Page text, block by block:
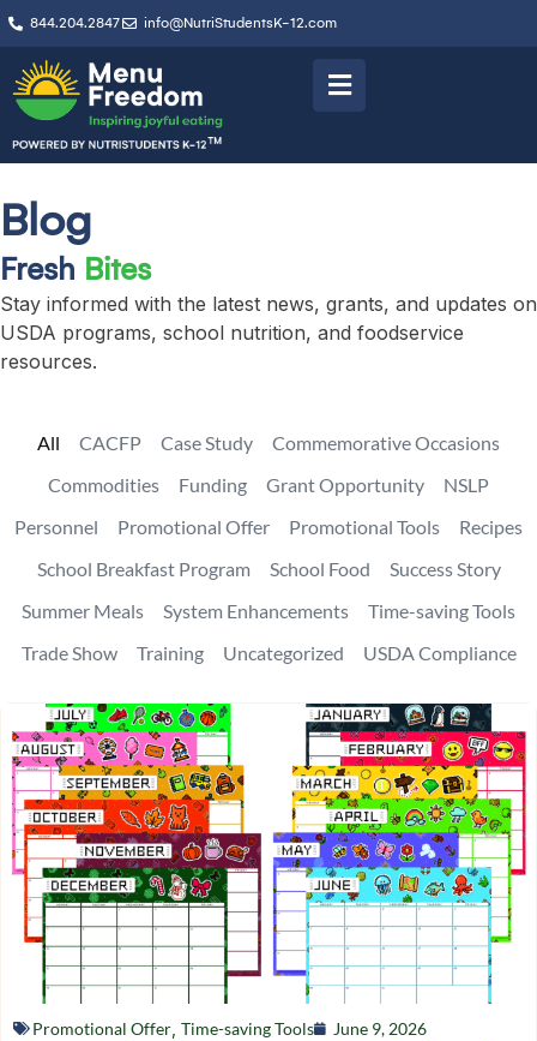
844.204.2847 info@NutriStudentsK-12.com
Blog
Fresh Bites
Stay informed with the latest news, grants, and updates on
USDA programs, school nutrition, and foodservice
resources.
CACFP Case Study
Commemorative Occasions
Commodities
Funding Grant Opportunity
NSLP
Personnel
Promotional Offer Promotional Tools
Recipes
School Breakfast Program
School Food
Success Story
Summer Meals
System Enhancements
Time-saving Tools
Trade Show
Training Uncategorized USDA Compliance
All
Promotional Offer Time-saving Tools June 9, 2026